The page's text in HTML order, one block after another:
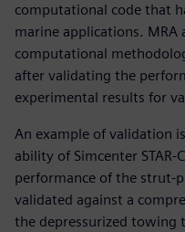
computational code that
marine applications. MRA
computational
after validating the
experimental results for
An example of validation
ability of Simcenter
performance of the strut-
validated against a
the depressurized towing